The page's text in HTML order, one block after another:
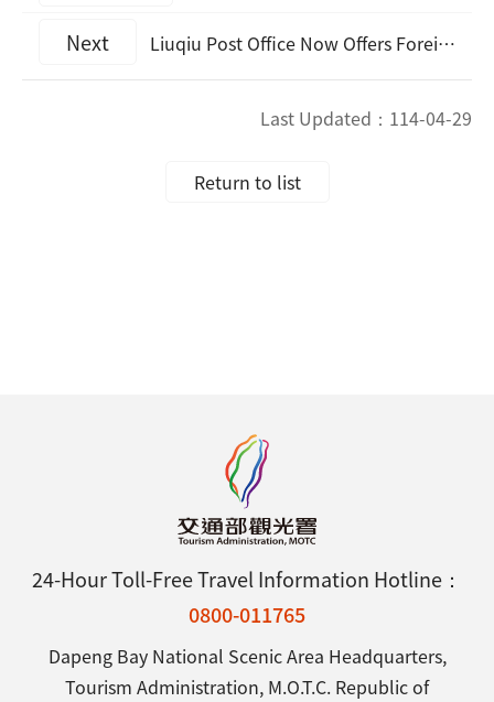
Next Liuqiu Post Office Now Offers Foreign Currency Exchange Services
Last Updated： 114-04-29
Return to list
24-Hour Toll-Free Travel Information Hotline：
0800-011765
Dapeng Bay National Scenic Area Headquarters,
Tourism Administration, M.O.T.C. Republic of